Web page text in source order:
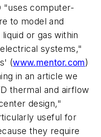
"uses computer-
to model and
or gas within
systems,"
(www.mentor.com)
in an article we
thermal and airflow
design,"
useful for
they require